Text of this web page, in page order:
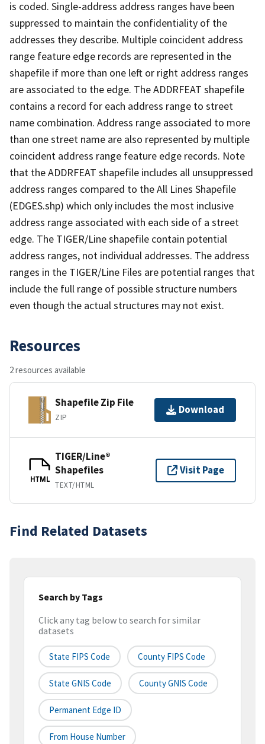
is coded. Single-address address ranges have been
suppressed to maintain the confidentiality of the
addresses they describe. Multiple coincident address
range feature edge records are represented in the
shapefile if more than one left or right address ranges
are associated to the edge. The ADDRFEAT shapefile
contains a record for each address range to street
name combination. Address range associated to more
than one street name are also represented by multiple
coincident address range feature edge records. Note
that the ADDRFEAT shapefile includes all unsuppressed
address ranges compared to the All Lines Shapefile
(EDGES.shp) which only includes the most inclusive
address range associated with each side of a street
edge. The TIGER/Line shapefile contain potential
address ranges, not individual addresses. The address
ranges in the TIGER/Line Files are potential ranges that
include the full range of possible structure numbers
even though the actual structures may not exist.
Resources
2 resources available
Shapefile Zip File
ZIP
Download
HTML
TIGER/Line®
Shapefiles
TEXT/HTML
Visit Page
Find Related Datasets
Search by Tags
Click any tag below to search for similar
datasets
State FIPS Code County FIPS Code
State GNIS Code County GNIS Code
Permanent Edge ID
From House Number